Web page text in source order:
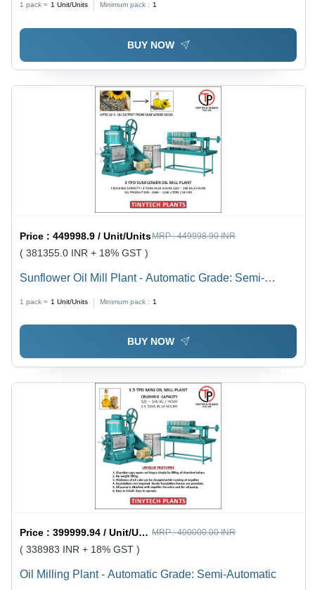
1 pack = 1 Unit/Units Minimum pack : 1
BUY NOW
Price :449998.9 / Unit/UnitsMRP :449998.90 INR
( 381355.0 INR + 18% GST )
Sunflower Oil Mill Plant - Automatic Grade: Semi-
1 pack = 1 Unit/Units Minimum pack : 1
BUY NOW
Price :399999.94 / Unit/Units MRP :400000.00 INR
( 338983 INR + 18% GST )
Oil Milling Plant - Automatic Grade: Semi-Automatic